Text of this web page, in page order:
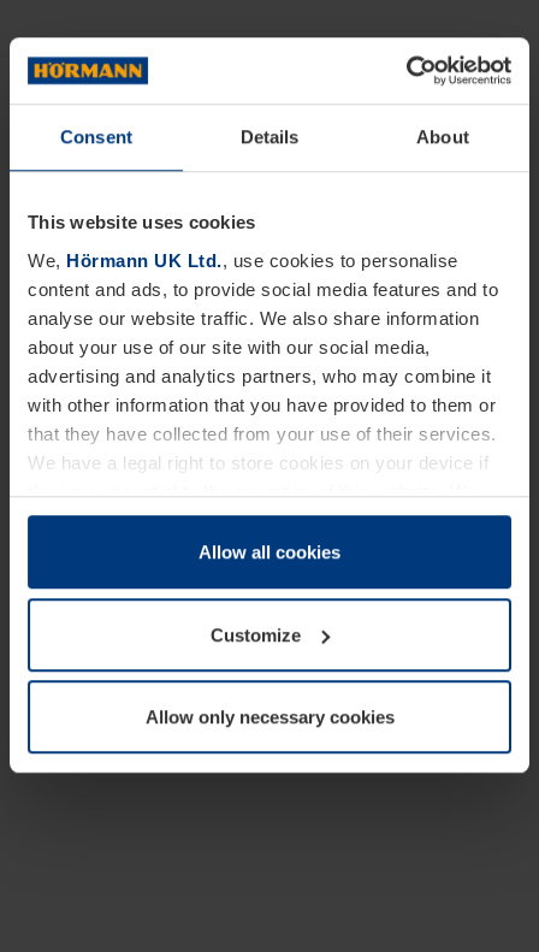
Consent Details About
This website uses cookies
We, Hörmann UK Ltd., use cookies to personalise
content and ads, to provide social media features and to
analyse our website traffic. We also share information
about your use of our site with our social media,
advertising and analytics partners, who may combine it
with other information that you have provided to them or
that they have collected from your use of their services.
We have a legal right to store cookies on your device if
they are essential to the operation of this website. We
need your consent for all other types of cookies. You can
change or withdraw your consent at any time through the
Allow all cookies
Customize
Allow only necessary cookies